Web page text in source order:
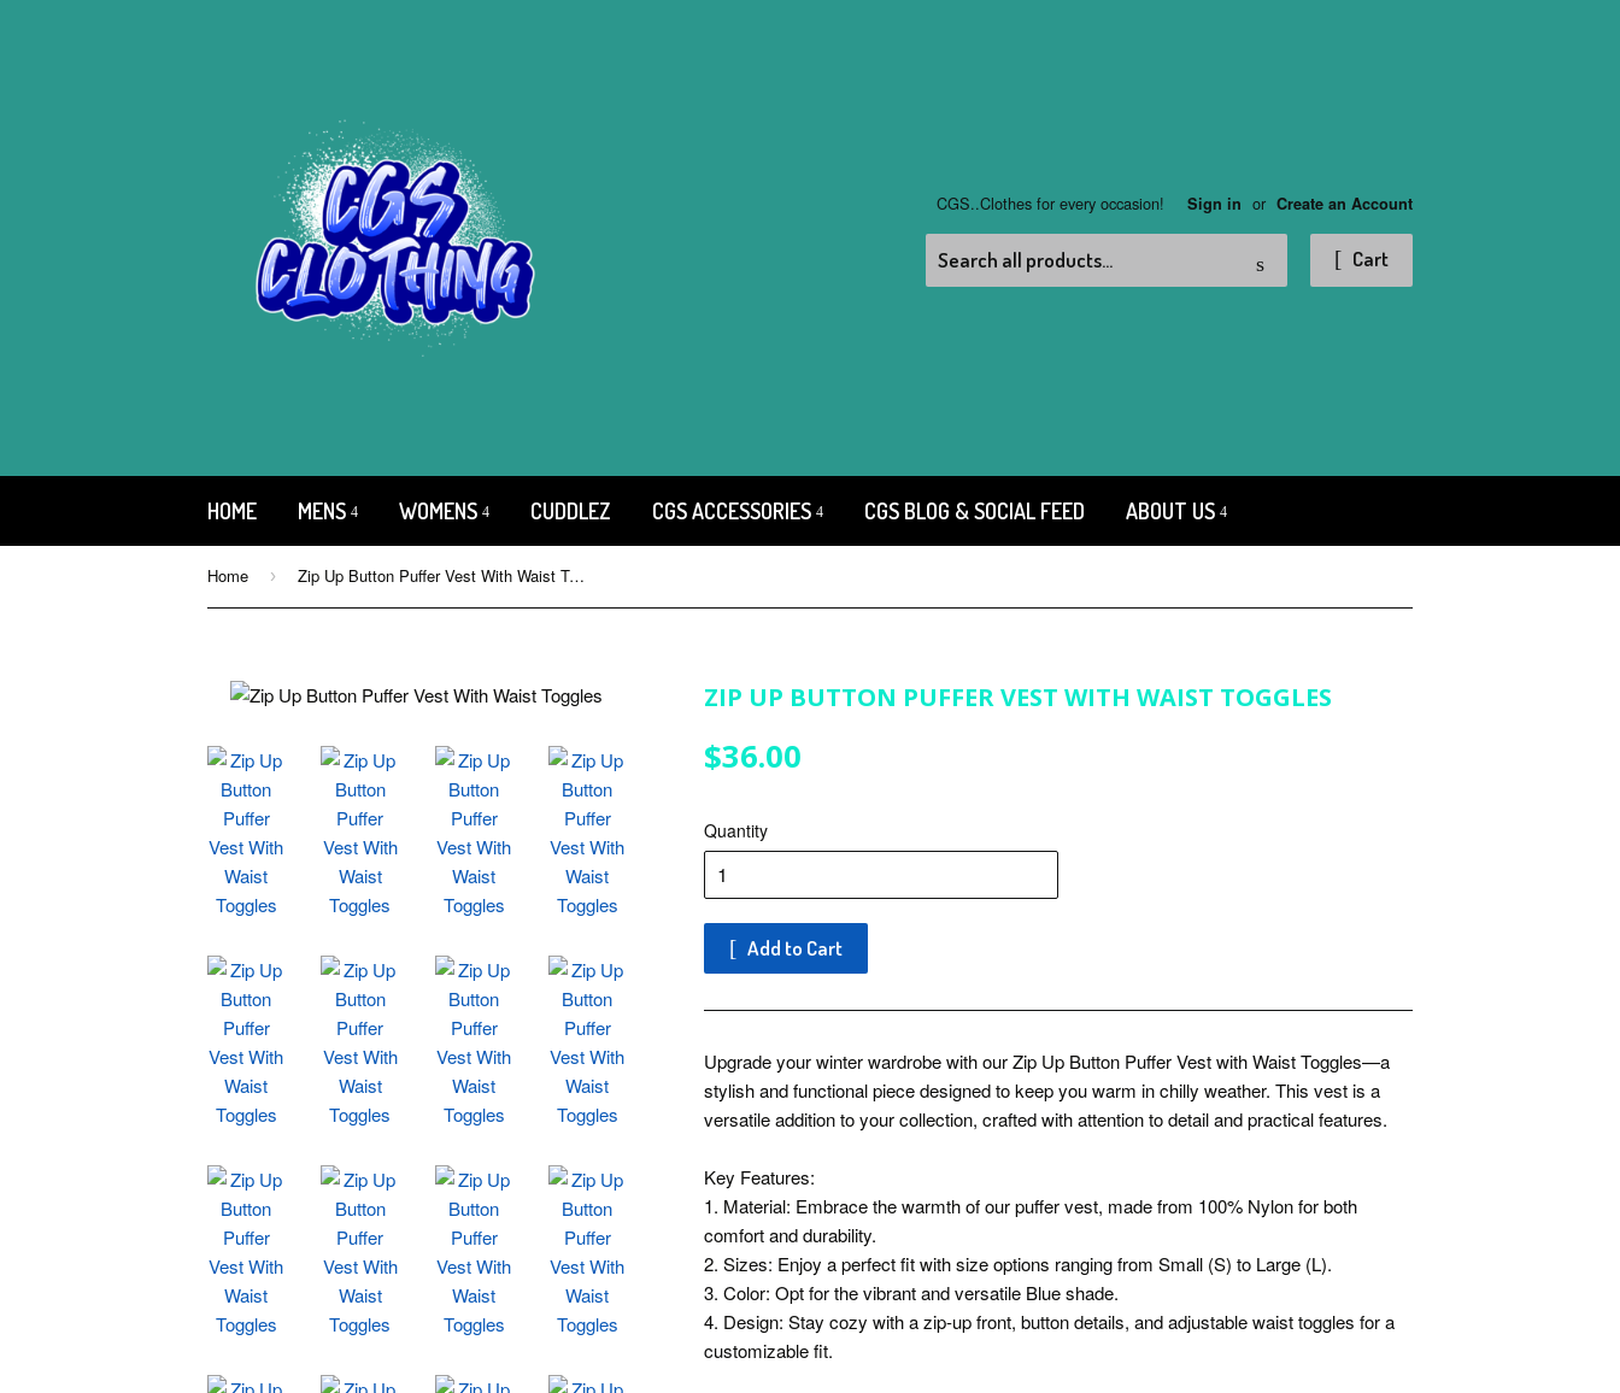
CGS..Clothes for every occasion! Sign in or Create an Account
Cart
HOME MENS WOMENS CUDDLEZ CGS ACCESSORIES CGS BLOG & SOCIAL FEED ABOUT US
Home › Zip Up Button Puffer Vest With Waist Toggles
ZIP UP BUTTON PUFFER VEST WITH WAIST TOGGLES
$36.00
Quantity
Add to Cart
Upgrade your winter wardrobe with our Zip Up Button Puffer Vest with Waist Toggles—a
stylish and functional piece designed to keep you warm in chilly weather. This vest is a
versatile addition to your collection, crafted with attention to detail and practical features.
Key Features:
1. Material: Embrace the warmth of our puffer vest, made from 100% Nylon for both
comfort and durability.
2. Sizes: Enjoy a perfect fit with size options ranging from Small (S) to Large (L).
3. Color: Opt for the vibrant and versatile Blue shade.
4. Design: Stay cozy with a zip-up front, button details, and adjustable waist toggles for a
customizable fit.